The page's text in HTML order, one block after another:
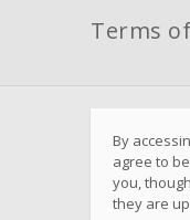
Terms
By
agree to
you,
they are